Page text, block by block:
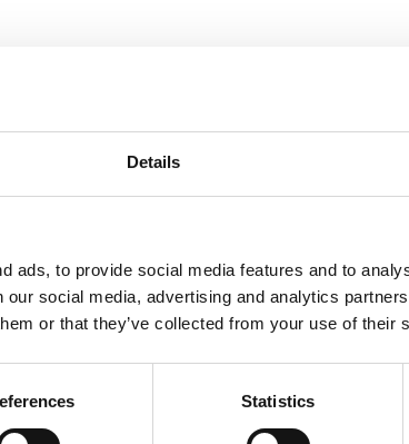
Details
ads, to provide social media features and to
social media, advertising and analytics
or that they’ve collected from your use of their
Statistics
3001 Leuven, Belgium